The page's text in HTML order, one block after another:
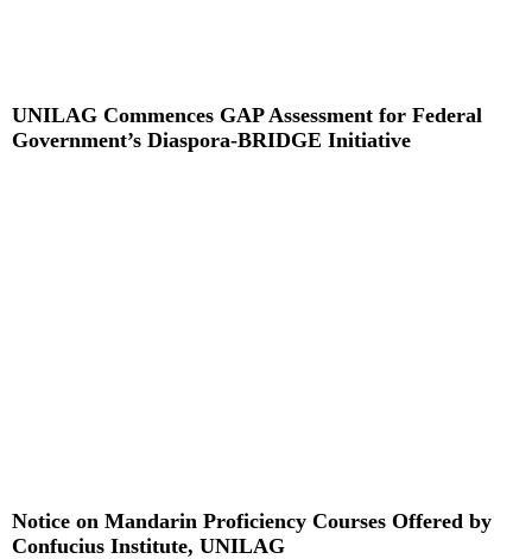
UNILAG Commences GAP Assessment for Federal
Government’s Diaspora-BRIDGE Initiative
Notice on Mandarin Proficiency Courses Offered by
Confucius Institute, UNILAG